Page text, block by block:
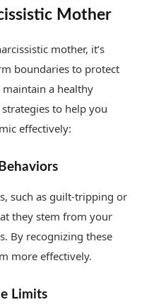
Mother
mother, it’s
boundaries to protect
a healthy
to help you
effectively:
such as guilt-tripping or
they stem from your
By recognizing these
more effectively.
Limits